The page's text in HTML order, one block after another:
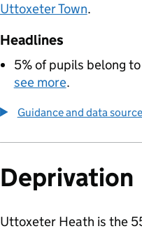
Uttoxeter Town.
Headlines
5% of pupils belong
see more.
Guidance and data
Deprivation
Uttoxeter Heath is the